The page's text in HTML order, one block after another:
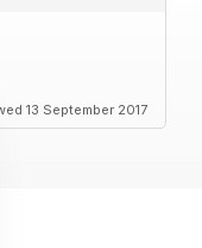
13 September 2017